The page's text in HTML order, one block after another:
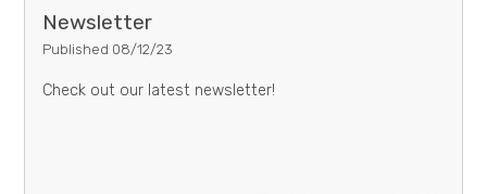
Newsletter
Published 08/12/23
Check out our latest newsletter!